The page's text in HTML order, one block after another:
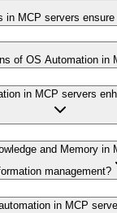
in MCP servers
of OS Automation in
in MCP servers
and Memory in
management?
in MCP